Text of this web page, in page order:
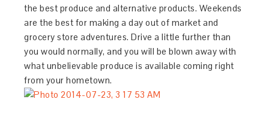
the best produce and alternative products. Weekends
are the best for making a day out of market and
grocery store adventures. Drive a little further than
you would normally, and you will be blown away with
what unbelievable produce is available coming right
from your hometown.